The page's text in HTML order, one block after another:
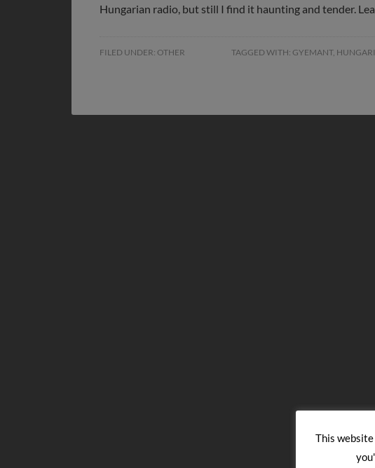
Hungarian radio, but still I find it haunting and tender.
FILED UNDER: OTHER TAGGED WITH: GYEMANT,
This